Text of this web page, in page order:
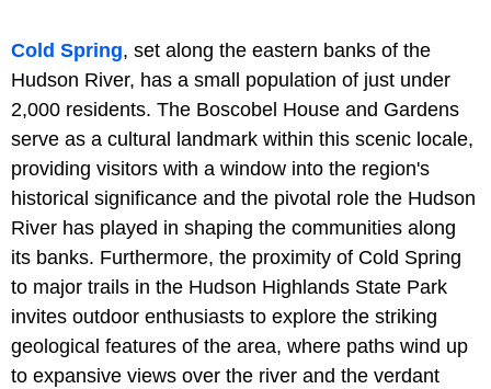
Cold Spring, set along the eastern banks of the
Hudson River, has a small population of just under
2,000 residents. The Boscobel House and Gardens
serve as a cultural landmark within this scenic locale,
providing visitors with a window into the region's
historical significance and the pivotal role the Hudson
River has played in shaping the communities along
its banks. Furthermore, the proximity of Cold Spring
to major trails in the Hudson Highlands State Park
invites outdoor enthusiasts to explore the striking
geological features of the area, where paths wind up
to expansive views over the river and the verdant